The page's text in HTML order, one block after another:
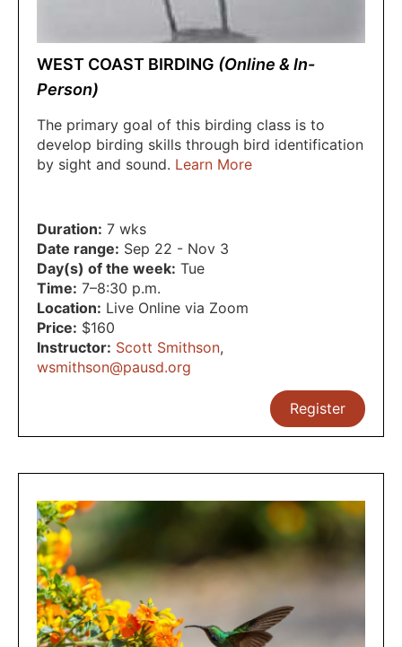
WEST COAST BIRDING (Online & In-
Person)
The primary goal of this birding class is to
develop birding skills through bird identification
by sight and sound. Learn More
Duration: 7 wks
Date range: Sep 22 - Nov 3
Day(s) of the week: Tue
Time: 7–8:30 p.m.
Location: Live Online via Zoom
Price: $160
Instructor: Scott Smithson,
wsmithson@pausd.org
Register